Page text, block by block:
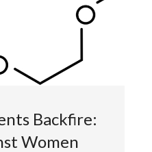
Backfire:
Women